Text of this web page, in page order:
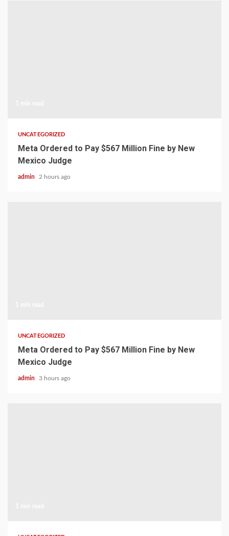
UNCATEGORIZED
Meta Ordered to Pay $567 Million Fine by New
Mexico Judge
admin 2 hours ago
UNCATEGORIZED
Meta Ordered to Pay $567 Million Fine by New
Mexico Judge
admin 3 hours ago